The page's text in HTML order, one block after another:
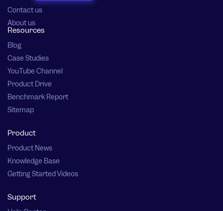
Contact us
About us
Resources
Blog
Case Studies
YouTube Channel
Product Drive
Benchmark Report
Sitemap
Product
Product News
Knowledge Base
Getting Started Videos
Support